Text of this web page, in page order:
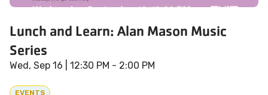
Lunch and Learn: Alan Mason Music
Series
Wed, Sep 16 | 12:30 PM - 2:00 PM
EVENTS